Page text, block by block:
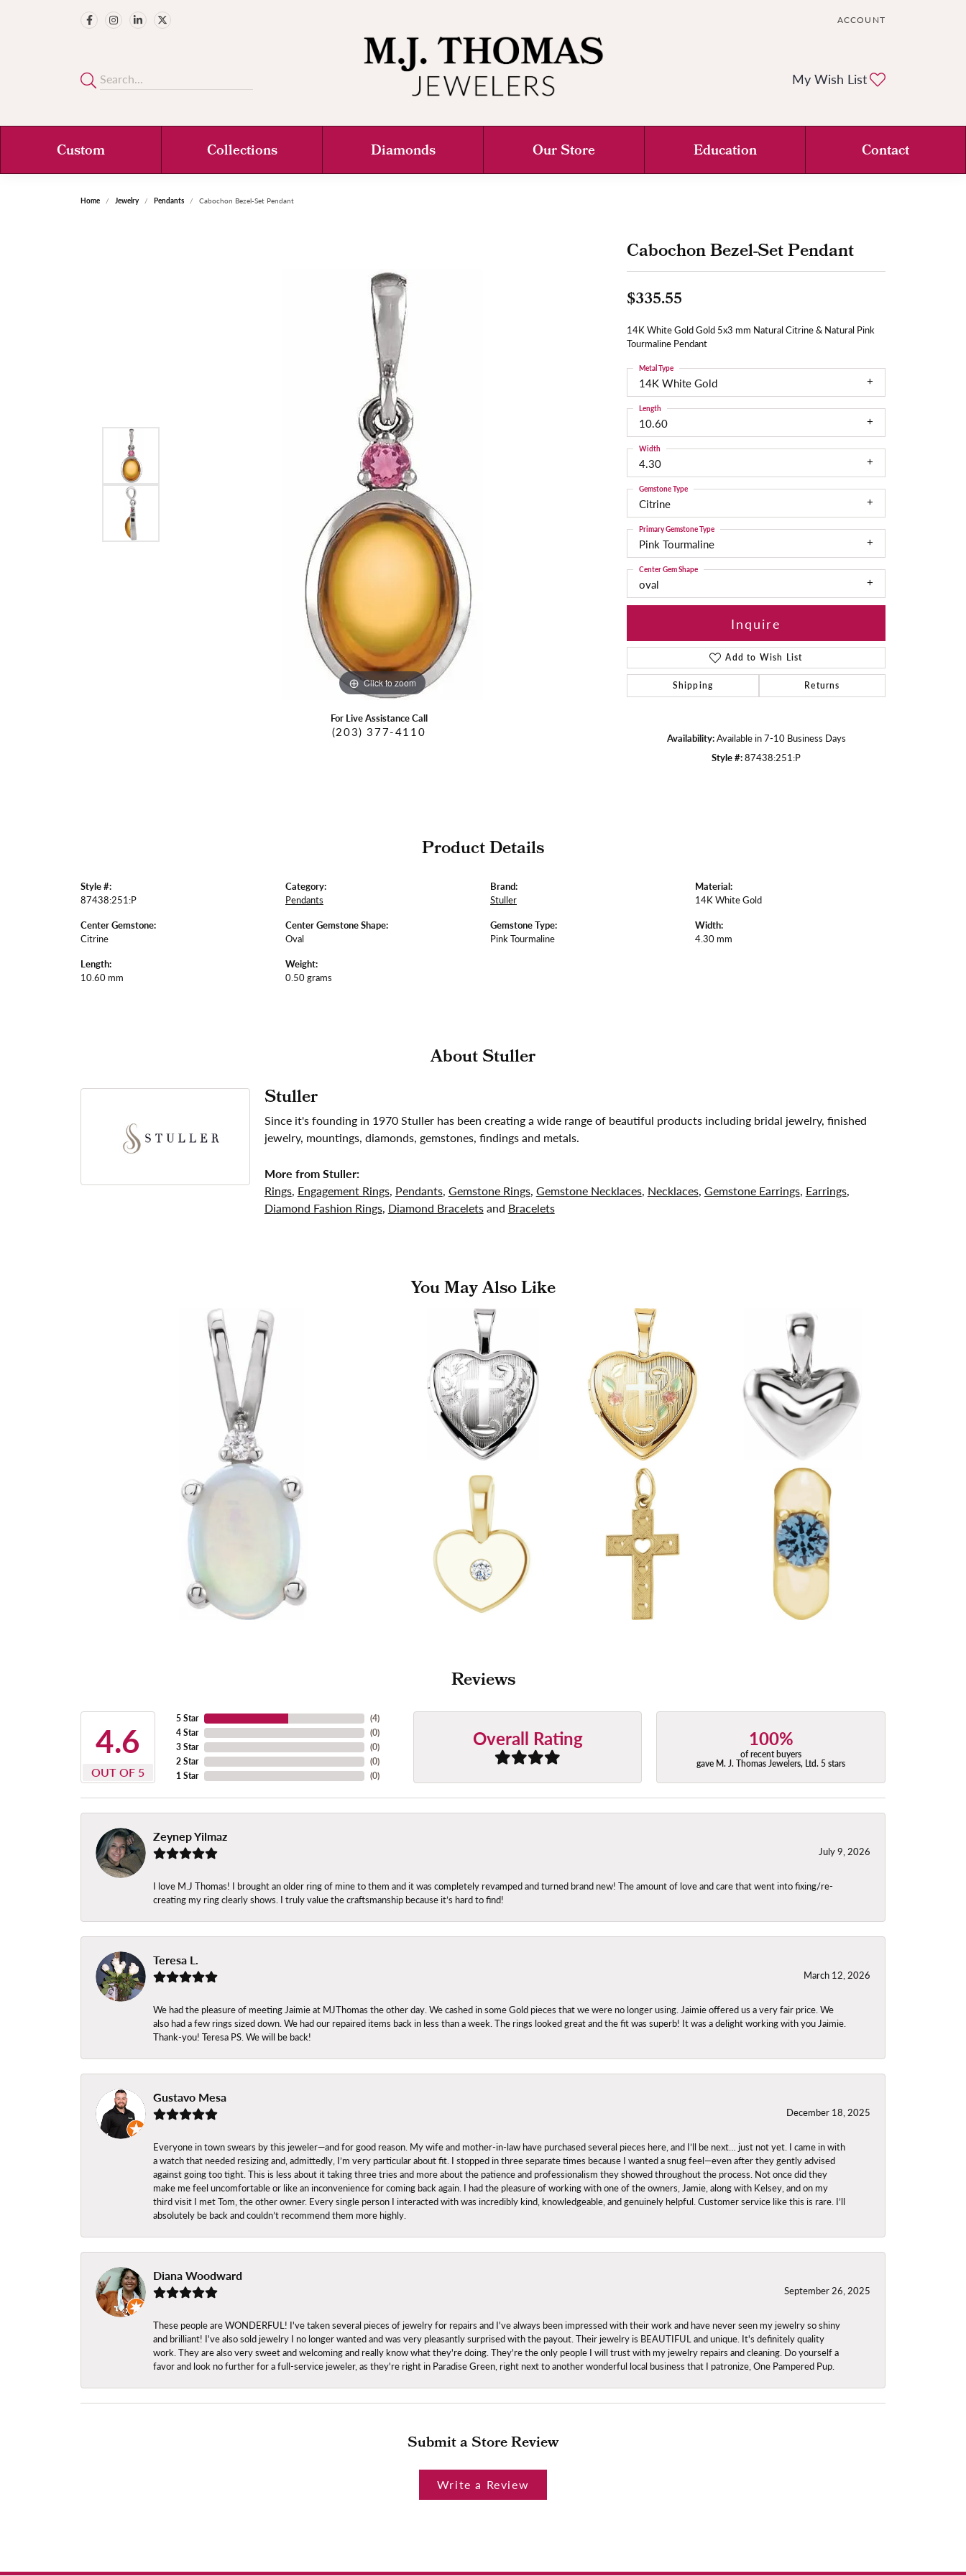
ACCOUNT
TOGGLE MY ACCOUNT
My Wish List
Custom Collections Diamonds Our Store Education Contact
Home Jewelry Pendants Cabochon Bezel-Set Pendant
Click to zoom Click to zoom
For Live Assistance Call
(203) 377-4110
Cabochon Bezel-Set Pendant
$335.55
14K White Gold Gold 5x3 mm Natural Citrine & Natural Pink
Tourmaline Pendant
14K White Gold
Metal Type
10.60
Length
4.30
Width
Citrine
Gemstone Type
Pink Tourmaline
Primary Gemstone Type
oval
Center Gem Shape
Inquire
Add to Wish List
Shipping Returns
Availability:Available in 7-10 Business Days
Style #:87438:251:P
Product Details
Style #:
87438:251:P
Center Gemstone:
Citrine
Length:
10.60 mm
Category:
Pendants
Center Gemstone Shape:
Oval
Weight:
0.50 grams
Brand:
Stuller
Gemstone Type:
Pink Tourmaline
Material:
14K White Gold
Width:
4.30 mm
About Stuller
Stuller
Since it's founding in 1970 Stuller has been creating a wide range of beautiful products including bridal jewelry, finished
jewelry, mountings, diamonds, gemstones, findings and metals.
More from Stuller:
Rings, Engagement Rings, Pendants, Gemstone Rings, Gemstone Necklaces, Necklaces, Gemstone Earrings, Earrings,
Diamond Fashion Rings, Diamond Braceletsand Bracelets
You May Also Like
Reviews
4.6
OUT OF 5
5 Star
4 Star
3 Star
2 Star
1 Star
(4)
(0)
(0)
(0)
(0)
Overall Rating 100%
of recent buyers
gave M. J. Thomas Jewelers, Ltd. 5 stars
Zeynep Yilmaz
July 9, 2026
I love M.J Thomas! I brought an older ring of mine to them and it was completely revamped and turned brand new! The amount of love and care that went into fixing/re-
creating my ring clearly shows. I truly value the craftsmanship because it’s hard to find!
Teresa L.
March 12, 2026
We had the pleasure of meeting Jaimie at MJThomas the other day. We cashed in some Gold pieces that we were no longer using. Jaimie offered us a very fair price. We
also had a few rings sized down. We had our repaired items back in less than a week. The rings looked great and the fit was superb! It was a delight working with you Jaimie.
Thank-you! Teresa PS. We will be back!
Gustavo Mesa
December 18, 2025
Everyone in town swears by this jeweler—and for good reason. My wife and mother-in-law have purchased several pieces here, and I’ll be next… just not yet. I came in with
a watch that needed resizing and, admittedly, I’m very particular about fit. I stopped in three separate times because I wanted a snug feel—even after they gently advised
against going too tight. This is less about it taking three tries and more about the patience and professionalism they showed throughout the process. Not once did they
make me feel uncomfortable or like an inconvenience for coming back again. I had the pleasure of working with one of the owners, Jamie, along with Kelsey, and on my
third visit I met Tom, the other owner. Every single person I interacted with was incredibly kind, knowledgeable, and genuinely helpful. Customer service like this is rare. I’ll
absolutely be back and couldn’t recommend them more highly.
Diana Woodward
September 26, 2025
These people are WONDERFUL! I've taken several pieces of jewelry for repairs and I've always been impressed with their work and have never seen my jewelry so shiny
and brilliant! I've also sold jewelry I no longer wanted and was very pleasantly surprised with the payout. Their jewelry is BEAUTIFUL and unique. It's definitely quality
work. They are also very sweet and welcoming and really know what they're doing. They're the only people I will trust with my jewelry repairs and cleaning. Do yourself a
favor and look no further for a full-service jeweler, as they're right in Paradise Green, right next to another wonderful local business that I patronize, One Pampered Pup.
Submit a Store Review
Write a Review